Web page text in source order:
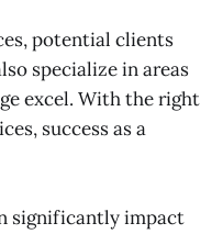
potential clients
specialize in areas
excel. With the right
success as a
significantly impact